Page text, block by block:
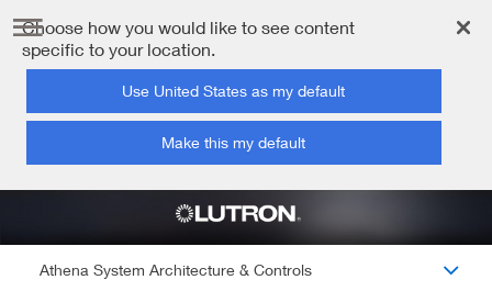
Choose how you would like to see content
specific to your location.
Use United States as my default
Make this my default
Athena System Architecture & Controls